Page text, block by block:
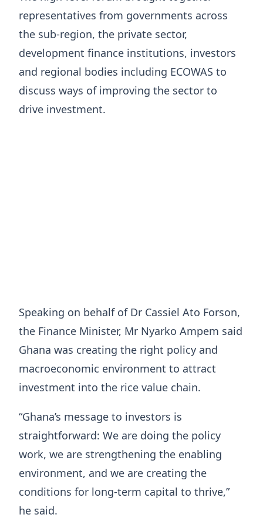
representatives from governments across
the sub-region, the private sector,
development finance institutions, investors
and regional bodies including ECOWAS to
discuss ways of improving the sector to
drive investment.
Speaking on behalf of Dr Cassiel Ato Forson,
the Finance Minister, Mr Nyarko Ampem said
Ghana was creating the right policy and
macroeconomic environment to attract
investment into the rice value chain.
“Ghana’s message to investors is
straightforward: We are doing the policy
work, we are strengthening the enabling
environment, and we are creating the
conditions for long-term capital to thrive,”
he said.